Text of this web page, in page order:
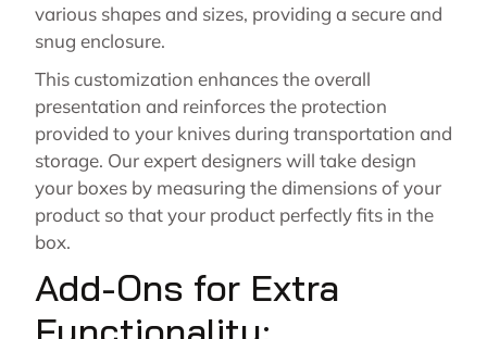
various shapes and sizes, providing a secure and
snug enclosure.
This customization enhances the overall
presentation and reinforces the protection
provided to your knives during transportation and
storage. Our expert designers will take design
your boxes by measuring the dimensions of your
product so that your product perfectly fits in the
box.
Add-Ons for Extra